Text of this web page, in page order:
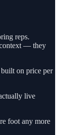
reps.
context — they
built on price per
live
foot any more